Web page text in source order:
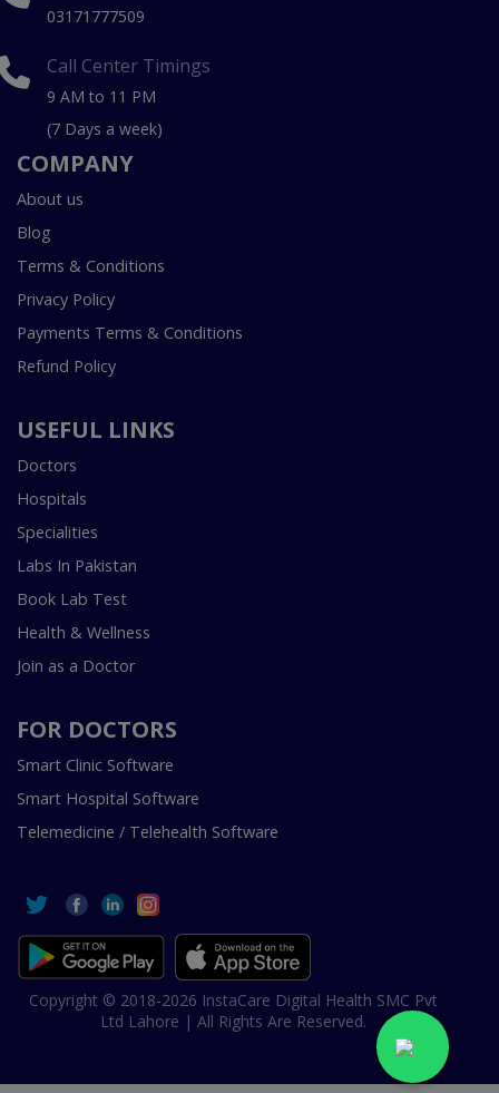
03171777509
Call Center Timings
9 AM to 11 PM
(7 Days a week)
COMPANY
About us
Blog
Terms & Conditions
Privacy Policy
Payments Terms & Conditions
Refund Policy
USEFUL LINKS
Doctors
Hospitals
Specialities
Labs In Pakistan
Book Lab Test
Health & Wellness
Join as a Doctor
FOR DOCTORS
Smart Clinic Software
Smart Hospital Software
Telemedicine / Telehealth Software
Copyright © 2018-2026 InstaCare Digital Health SMC Pvt
Ltd Lahore | All Rights Are Reserved.